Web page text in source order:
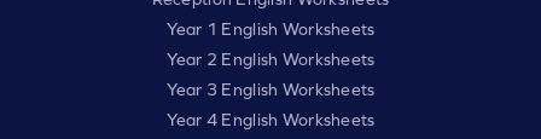
Year 1 English Worksheets
Year 2 English Worksheets
Year 3 English Worksheets
Year 4 English Worksheets